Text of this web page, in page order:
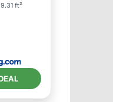
ft²